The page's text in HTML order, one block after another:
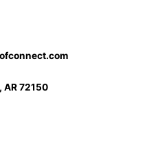
AR 72150